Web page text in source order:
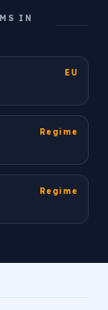
IN
EU
Regime
Regime